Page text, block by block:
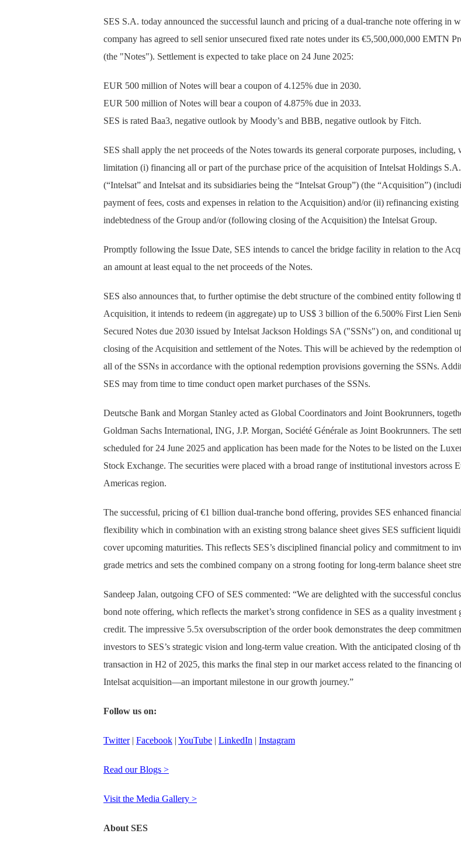
SES S.A. today announced the successful launch and pricing of a dual-tranche note offering in
company has agreed to sell senior unsecured fixed rate notes under its €5,500,000,000 EMTN
(the "Notes"). Settlement is expected to take place on 24 June 2025:
EUR 500 million of Notes will bear a coupon of 4.125% due in 2030.
EUR 500 million of Notes will bear a coupon of 4.875% due in 2033.
SES is rated Baa3, negative outlook by Moody’s and BBB, negative outlook by Fitch.
SES shall apply the net proceeds of the Notes towards its general corporate purposes, including,
limitation (i) financing all or part of the purchase price of the acquisition of Intelsat Holdings S.A.
(“Intelsat” and Intelsat and its subsidiaries being the “Intelsat Group”) (the “Acquisition”)
payment of fees, costs and expenses in relation to the Acquisition) and/or (ii) refinancing existing
indebtedness of the Group and/or (following closing of the Acquisition) the Intelsat Group.
Promptly following the Issue Date, SES intends to cancel the bridge facility in relation to the
an amount at least equal to the net proceeds of the Notes.
SES also announces that, to further optimise the debt structure of the combined entity following
Acquisition, it intends to redeem (in aggregate) up to US$ 3 billion of the 6.500% First Lien
Secured Notes due 2030 issued by Intelsat Jackson Holdings SA ("SSNs") on, and conditional
closing of the Acquisition and settlement of the Notes. This will be achieved by the redemption
all of the SSNs in accordance with the optional redemption provisions governing the SSNs.
SES may from time to time conduct open market purchases of the SSNs.
Deutsche Bank and Morgan Stanley acted as Global Coordinators and Joint Bookrunners,
Goldman Sachs International, ING, J.P. Morgan, Société Générale as Joint Bookrunners. The
scheduled for 24 June 2025 and application has been made for the Notes to be listed on the
Stock Exchange. The securities were placed with a broad range of institutional investors across
Americas region.
The successful, pricing of €1 billion dual-tranche bond offering, provides SES enhanced financial
flexibility which in combination with an existing strong balance sheet gives SES sufficient
cover upcoming maturities. This reflects SES’s disciplined financial policy and commitment to
grade metrics and sets the combined company on a strong footing for long-term balance sheet
Sandeep Jalan, outgoing CFO of SES commented: “We are delighted with the successful
bond note offering, which reflects the market’s strong confidence in SES as a quality investment
credit. The impressive 5.5x oversubscription of the order book demonstrates the deep
investors to SES’s strategic vision and long-term value creation. With the anticipated closing of
transaction in H2 of 2025, this marks the final step in our market access related to the financing
Intelsat acquisition—an important milestone in our growth journey.”
Follow us on:
Twitter| Facebook | YouTube | LinkedIn | Instagram
Read our Blogs >
Visit the Media Gallery >
About SES